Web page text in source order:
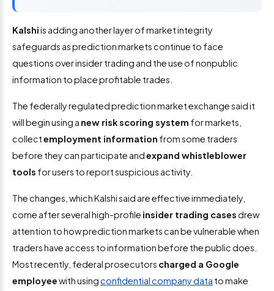
Kalshiis adding another layer of market integrity
safeguards as prediction markets continue to face
questions over insider trading and the use of nonpublic
information to place profitable trades.
The federally regulated prediction market exchange said it
will begin using a new risk scoring system for markets,
collectemployment information from some traders
before they can participate andexpand whistleblower
tools for users to report suspicious activity.
The changes, which Kalshi said are effective immediately,
come after several high-profile insider trading casesdrew
attention to how prediction markets can be vulnerable when
traders have access to information before the public does.
Most recently, federal prosecutors charged a Google
employeewith usingconfidential company data to make